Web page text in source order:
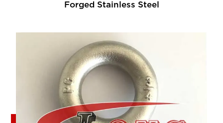
Forged Stainless Steel